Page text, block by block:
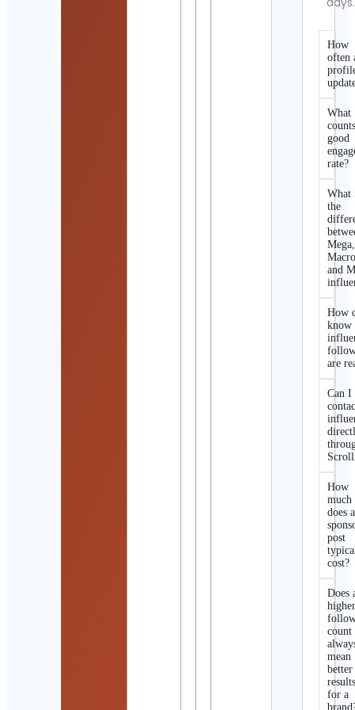
How
often
What
good
rate?
What
the
Mega,
and
How
know
are
Can I
How
much
does a
post
cost?
Does
count
mean
better
for a